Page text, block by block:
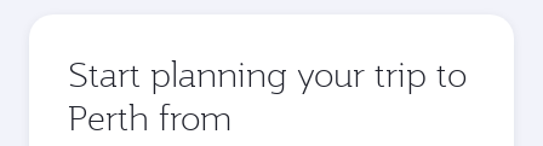
Start planning your trip to
Perth from